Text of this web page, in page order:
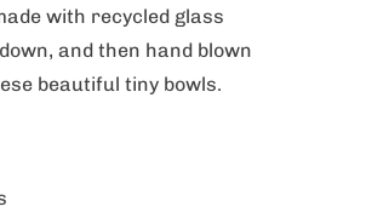
with recycled glass
and then hand blown
beautiful tiny bowls.